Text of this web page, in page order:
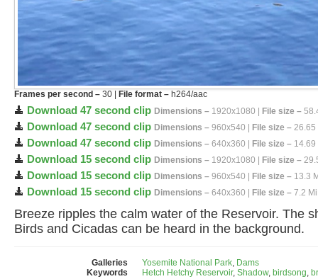
Frames per second – 30 | File format – h264/aac
Download 47 second clip Dimensions – 1920x1080 | File size –
Download 47 second clip Dimensions – 960x540 | File size – 26.65
Download 47 second clip Dimensions – 640x360 | File size – 14.69
Download 15 second clip Dimensions – 1920x1080 | File size –
Download 15 second clip Dimensions – 960x540 | File size – 13.3
Download 15 second clip Dimensions – 640x360 | File size – 7.2
Breeze ripples the calm water of the Reservoir. The
Birds and Cicadas can be heard in the background.
Galleries Yosemite National Park, Dams
Keywords
Hetch Hetchy Reservoir, Shadow, birdsong,